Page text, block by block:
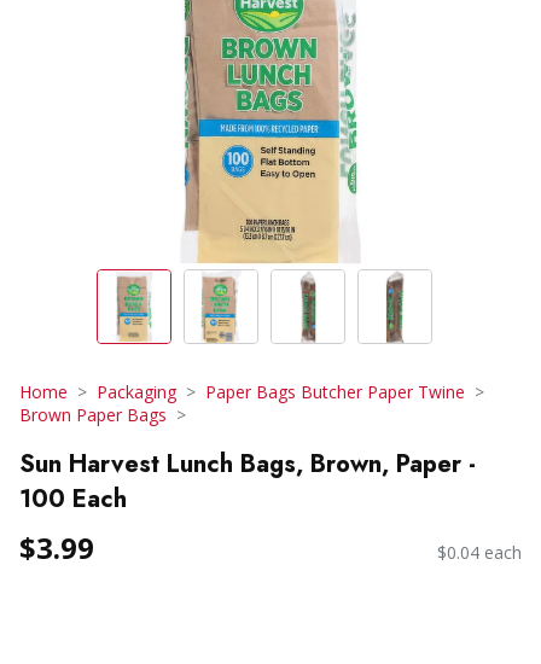
Home Packaging
Paper Bags Butcher Paper Twine
Brown Paper Bags
Sun Harvest Lunch Bags, Brown, Paper -
100 Each
$3.99 $0.04 each